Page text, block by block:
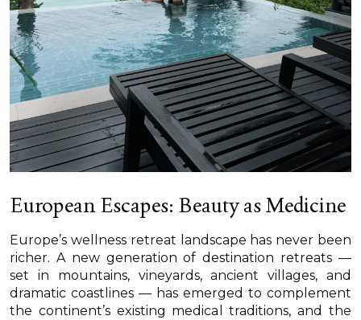
European Escapes: Beauty as Medicine
Europe’s wellness retreat landscape has never been
richer. A new generation of destination retreats —
set in mountains, vineyards, ancient villages, and
dramatic coastlines — has emerged to complement
the continent’s existing medical traditions, and the